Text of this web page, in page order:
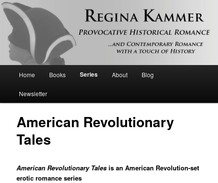
Regina Kammer
Provocative historical romance and contemporary romance with a touch of
history
Skip
to
content
Home Books Series About Blog
Newsletter
American Revolutionary
Tales
American Revolutionary Tales is an American Revolution-set
erotic romance series